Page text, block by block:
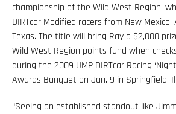
championship of the Wild West Region,
DIRTcar Modified racers from New
Texas. The title will bring Ray a $2,000
Wild West Region points fund when
during the 2009 UMP DIRTcar Racing
Awards Banquet on Jan. 9 in Springfield,
“Seeing an established standout like